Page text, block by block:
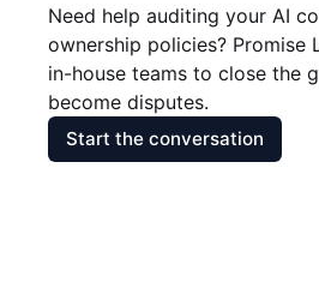
Need help auditing your AI
ownership policies? Promise
in-house teams to close the
become disputes.
Start the conversation